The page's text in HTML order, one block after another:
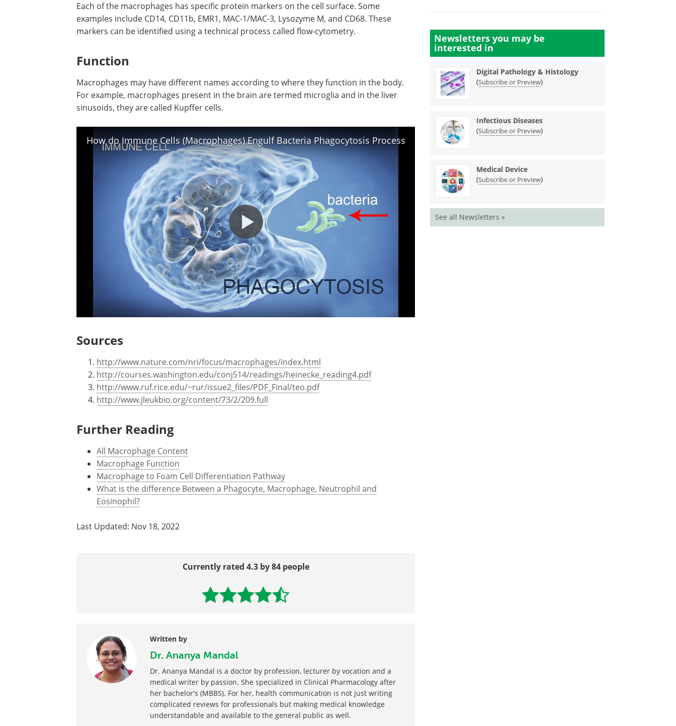
efficient clone screening eBook
Explore the latest technologies in
automated colony picking for
"remembered" by the immune system.
Each of the macrophages has specific protein
include CD14, CD11b, EMR1, MAC-1/MAC-3,
Lysozyme M, and CD68. These markers can be
identified using a technical process called flow-
cytometry.
Function
Macrophages may have different names according to where they function in the body.
For example, macrophages present in the brain are termed microglia and in the liver
sinusoids, they are called Kupffer cells.
How do Immune Cells (Macrophages) Engulf Bacteria Phagocytosis Process
Sources
http://www.nature.com/nri/focus/macrophages/index.html
http://courses.washington.edu/conj514/readings/heinecke_reading4.pdf
http://www.ruf.rice.edu/~rur/issue2_files/PDF_Final/teo.pdf
http://www.jleukbio.org/content/73/2/209.full
Further Reading
Macrophage Function
Written by
Dr. Ananya Mandal
Newsletters you may be
interested in
Digital Pathology & Histology
(Subscribe or Preview)
Infectious Diseases
(Subscribe or Preview)
Medical Device
(Subscribe or Preview)
See all Newsletters »